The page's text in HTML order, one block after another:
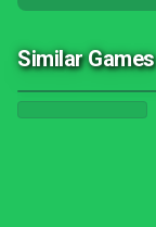
Similar Games